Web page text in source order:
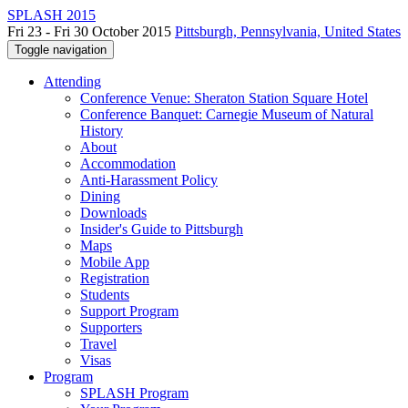
SPLASH 2015
Fri 23 - Fri 30 October 2015 Pittsburgh, Pennsylvania, United States
Toggle navigation
Attending
Conference Venue: Sheraton Station Square Hotel
Conference Banquet: Carnegie Museum of Natural
History
About
Accommodation
Anti-Harassment Policy
Dining
Downloads
Insider's Guide to Pittsburgh
Maps
Mobile App
Registration
Students
Support Program
Supporters
Travel
Visas
Program
SPLASH Program